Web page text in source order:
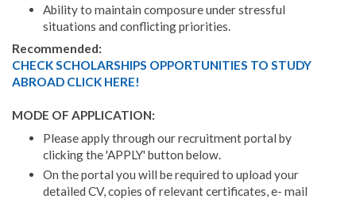
Ability to maintain composure under stressful
situations and conflicting priorities.
Recommended:
CHECK SCHOLARSHIPS OPPORTUNITIES TO STUDY
ABROAD CLICK HERE!
MODE OF APPLICATION:
Please apply through our recruitment portal by
clicking the 'APPLY' button below.
On the portal you will be required to upload your
detailed CV, copies of relevant certificates, e- mail